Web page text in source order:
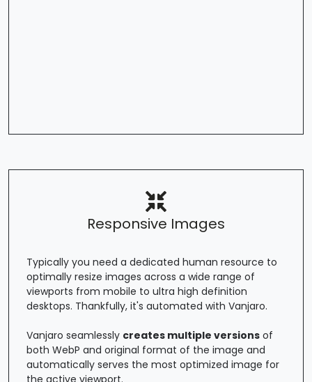
Responsive Images
Typically you need a dedicated human resource to
optimally resize images across a wide range of
viewports from mobile to ultra high definition
desktops. Thankfully, it's automated with Vanjaro.
Vanjaro seamlessly creates multiple versions of
both WebP and original format of the image and
automatically serves the most optimized image for
the active viewport.